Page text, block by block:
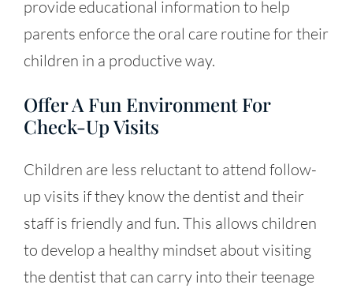
provide educational information to help
parents enforce the oral care routine for their
children in a productive way.
Offer A Fun Environment For
Check-Up Visits
Children are less reluctant to attend follow-
up visits if they know the dentist and their
staff is friendly and fun. This allows children
to develop a healthy mindset about visiting
the dentist that can carry into their teenage